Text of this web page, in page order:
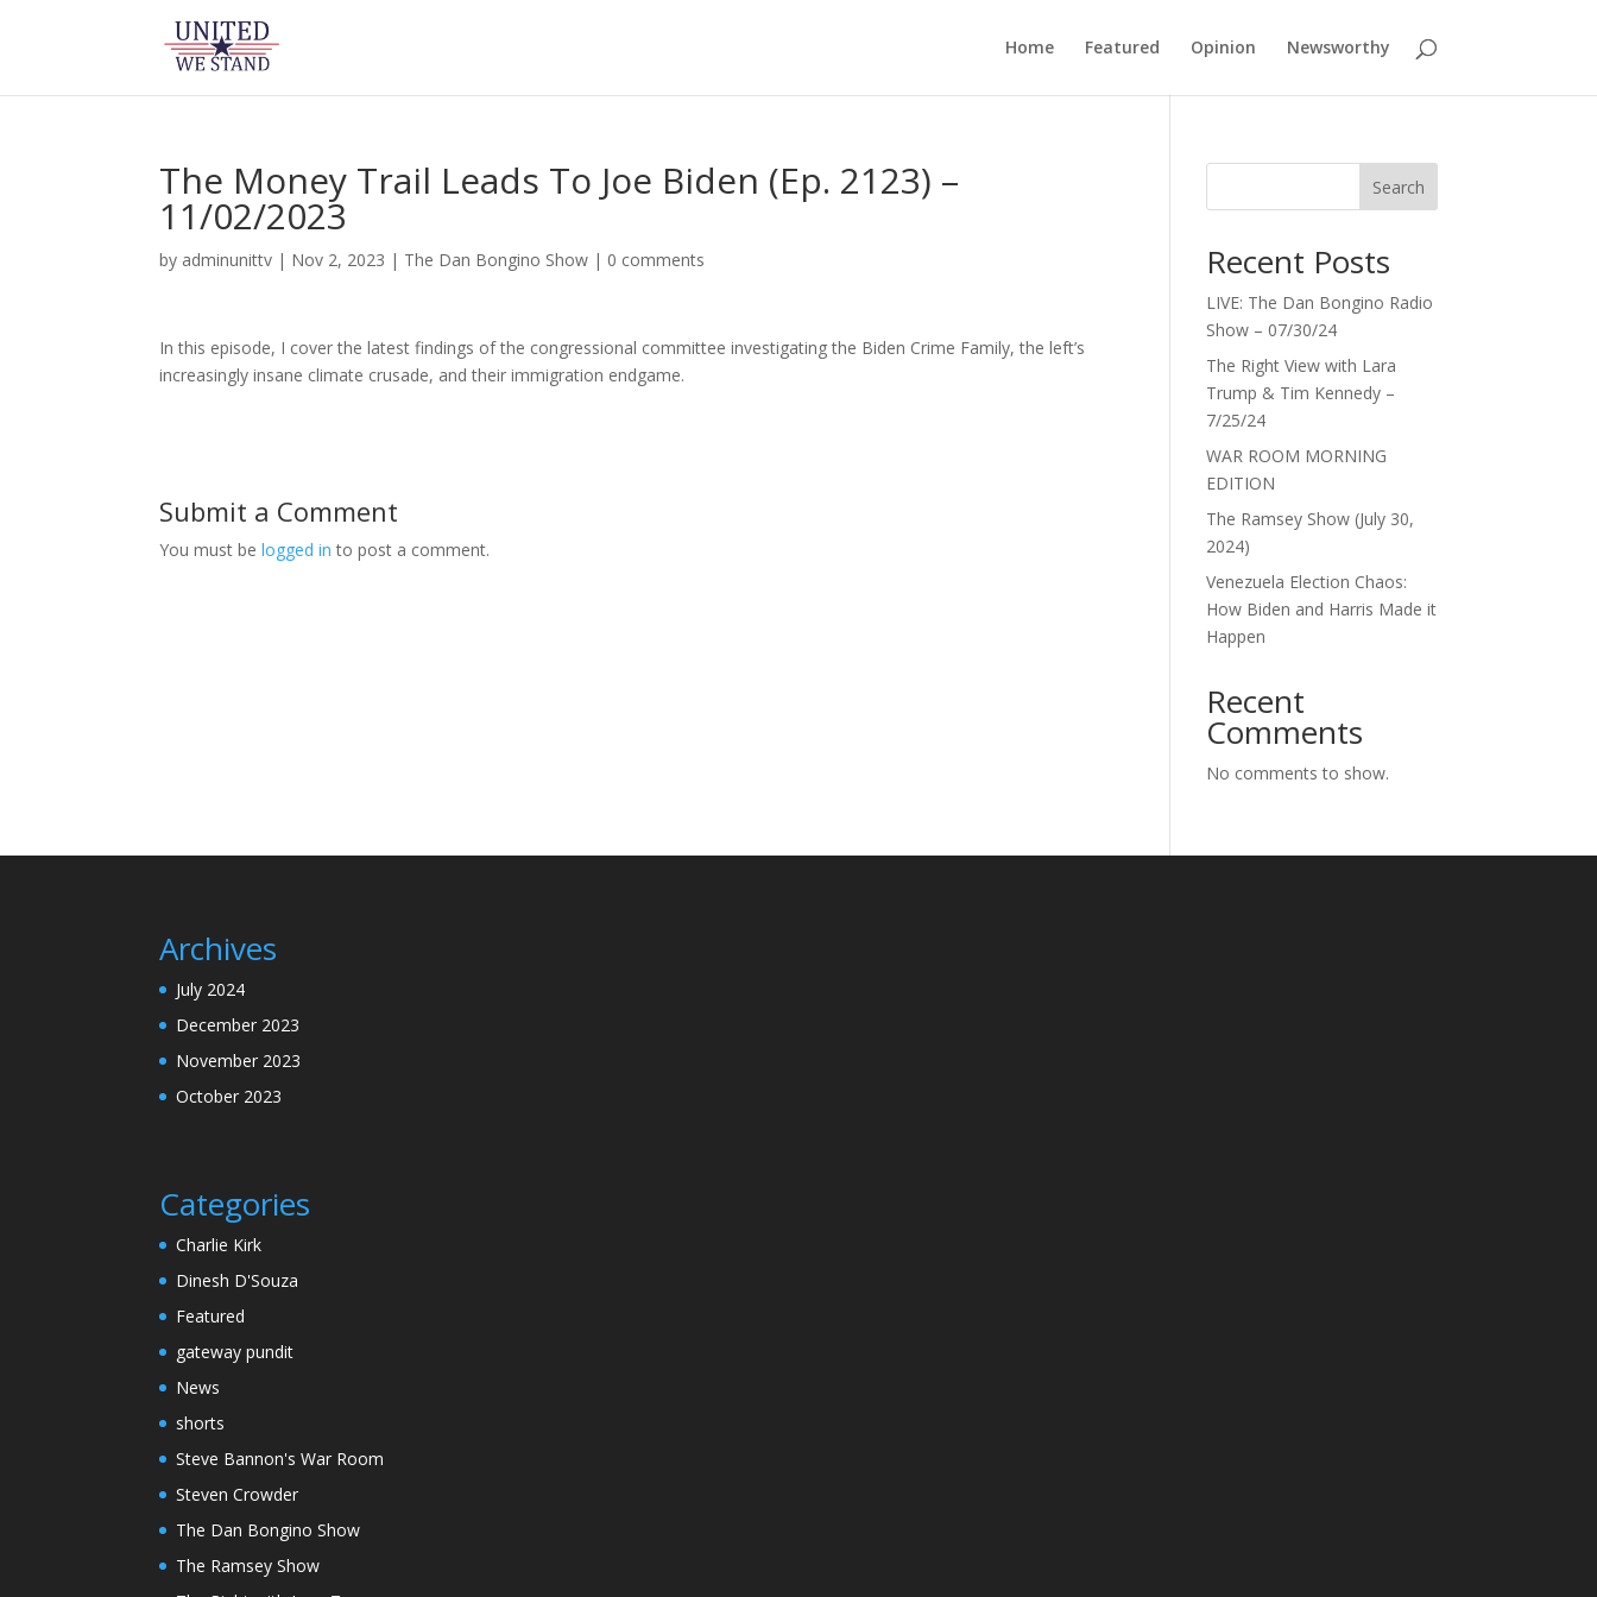
Home Featured Opinion Newsworthy
The Money Trail Leads To Joe Biden (Ep. 2123) –
11/02/2023
by adminunittv | Nov 2, 2023 | The Dan Bongino Show | 0 comments
In this episode, I cover the latest findings of the congressional committee investigating the Biden Crime Family, the left’s
increasingly insane climate crusade, and their immigration endgame.
Submit a Comment
You must belogged in to post a comment.
Search
Recent Posts
LIVE: The Dan Bongino Radio
Show – 07/30/24
The Right View with Lara
Trump & Tim Kennedy –
7/25/24
WAR ROOM MORNING
EDITION
The Ramsey Show (July 30,
2024)
Venezuela Election Chaos:
How Biden and Harris Made it
Happen
Recent
Comments
No comments to show.
Archives
July 2024
December 2023
November 2023
October 2023
Categories
Charlie Kirk
Dinesh D'Souza
Featured
gateway pundit
News
shorts
Steve Bannon's War Room
Steven Crowder
The Dan Bongino Show
The Ramsey Show